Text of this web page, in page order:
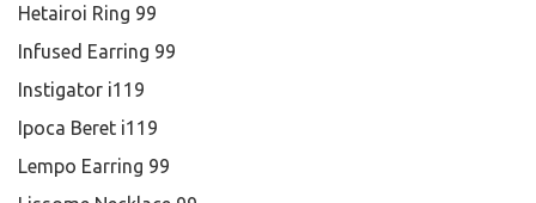
Hetairoi Ring 99
Infused Earring 99
Instigator i119
Ipoca Beret i119
Lempo Earring 99